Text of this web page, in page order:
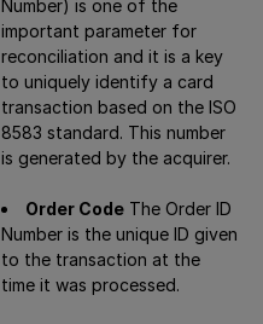
Number) is one of the
important parameter for
reconciliation and it is a key
to uniquely identify a card
transaction based on the ISO
8583 standard. This number
is generated by the acquirer.
Order Code The Order ID
Number is the unique ID given
to the transaction at the
time it was processed.